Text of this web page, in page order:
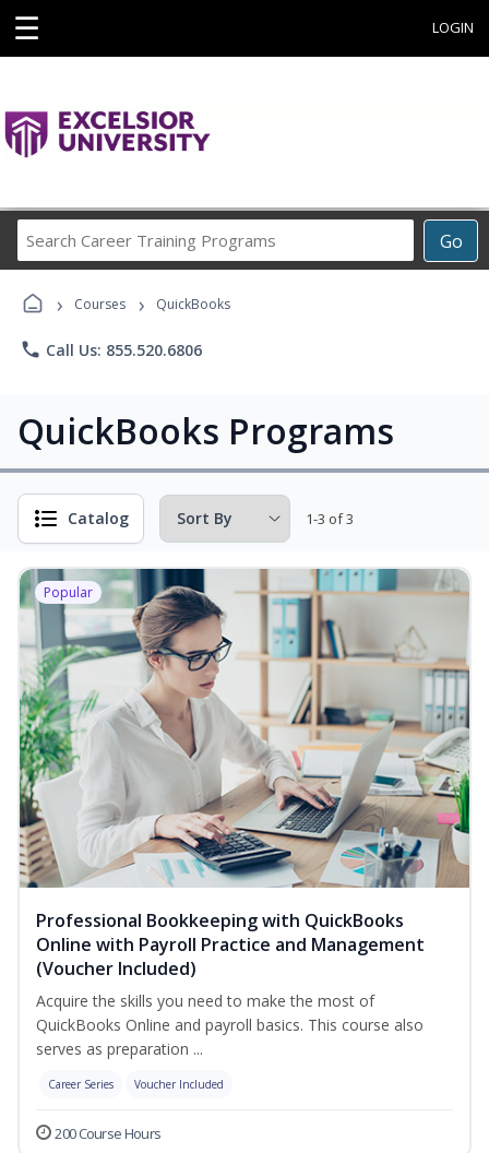
☰ LOGIN
Go
Career
Programs
› Courses › QuickBooks
phone Call Us: 855.520.6806
QuickBooks Programs
Catalog 1-3 of 3
Popular
Professional Bookkeeping with QuickBooks
Online with Payroll Practice and Management
(Voucher Included)
Acquire the skills you need to make the most of
QuickBooks Online and payroll basics. This course also
serves as preparation ...
Career Series Voucher Included
200 Course Hours